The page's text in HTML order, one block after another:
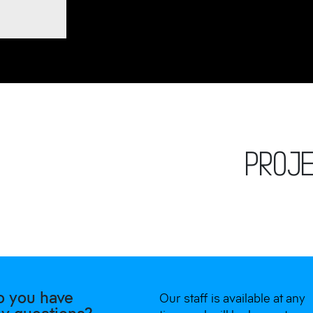
you have
Our staff is available at any